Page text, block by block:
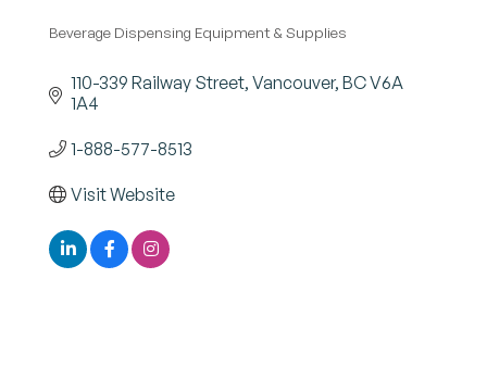
Categories
Beverage Dispensing Equipment & Supplies
110-339 Railway Street Vancouver BCV6A
1A4
1-888-577-8513
Visit Website